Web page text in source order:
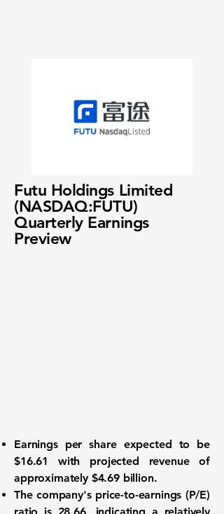
Futu Holdings Limited
(NASDAQ:FUTU)
Quarterly Earnings
Preview
Earnings per shareexpected to be
$16.61 with projected revenueof
approximately $4.69 billion.
The company's price-to-earnings (P/E)